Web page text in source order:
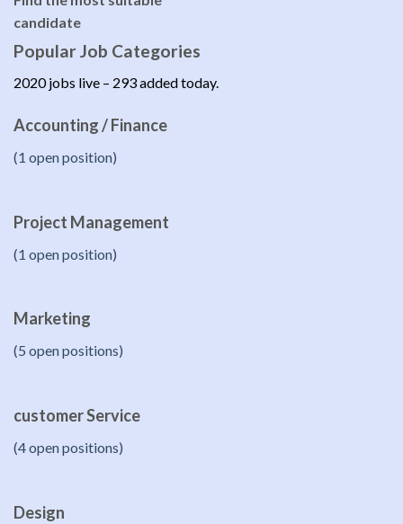
candidate
Popular Job Categories
2020 jobs live – 293 added today.
Accounting / Finance
(1 open position)
Project Management
(1 open position)
Marketing
(5 open positions)
customer Service
(4 open positions)
Design